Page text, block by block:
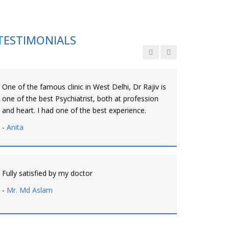
-Srishti
One of the famous clinic in West Delhi, Dr Rajiv is
one of the best Psychiatrist, both at profession
and heart. I had one of the best experience.
- Anita
Fully satisfied by my doctor
- Mr. Md Aslam